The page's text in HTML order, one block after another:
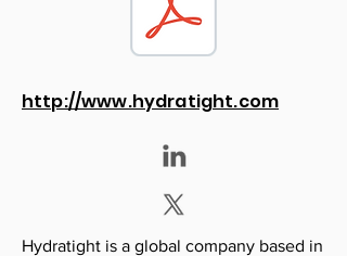
http://www.hydratight.com
Hydratight is a global company based in